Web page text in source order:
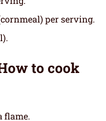
per serving.
to cook
flame.